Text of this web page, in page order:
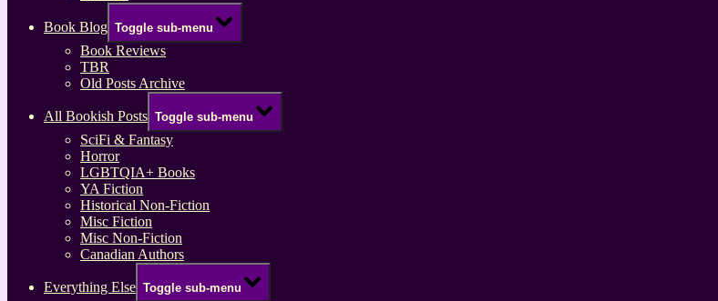
Book Blog Toggle sub-menu
Book Reviews
TBR
Old Posts Archive
All Bookish Posts Toggle sub-menu
SciFi & Fantasy
Horror
LGBTQIA+ Books
YA Fiction
Historical Non-Fiction
Misc Fiction
Misc Non-Fiction
Canadian Authors
Everything Else Toggle sub-menu